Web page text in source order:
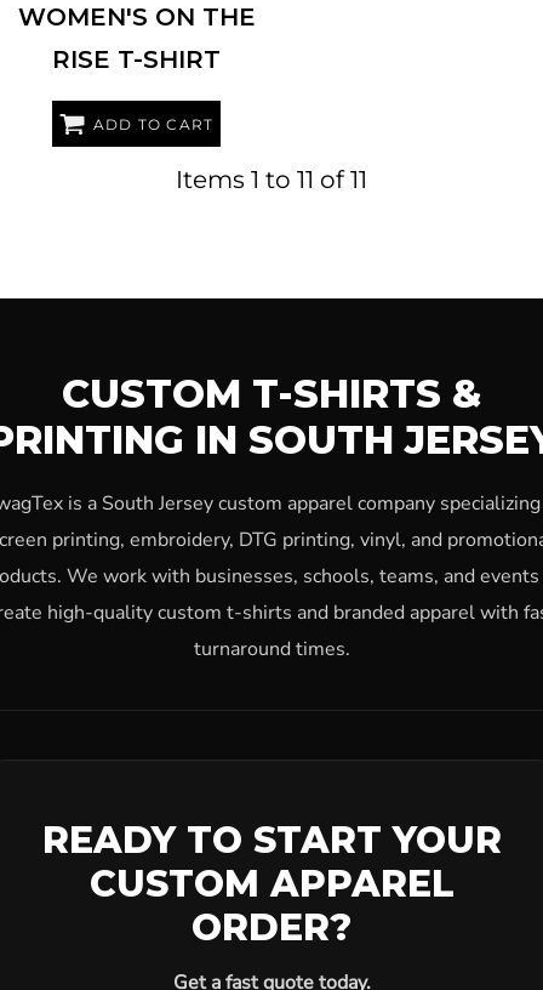
WOMEN'S ON THE
RISE T-SHIRT
ADD TO CART
Items 1 to 11 of 11
CUSTOM T-SHIRTS &
IN SOUTH
is a South Jersey custom apparel company
printing, embroidery, DTG printing, vinyl, and
We work with businesses, schools, teams, and
high-quality custom t-shirts and branded apparel with
turnaround times.
READY TO START YOUR
CUSTOM APPAREL
ORDER?
Get a fast quote today.